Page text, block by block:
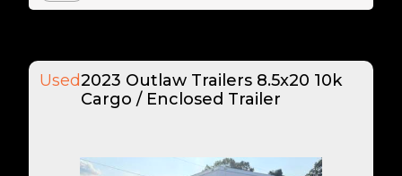
Used2023 Outlaw Trailers 8.5x20 10k
Cargo / Enclosed Trailer